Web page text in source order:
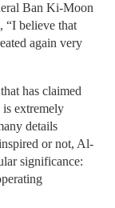
Ban Ki-Moon
“I believe that
again very
has claimed
extremely
details
or not, Al-
significance: